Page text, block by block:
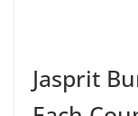
Jasprit